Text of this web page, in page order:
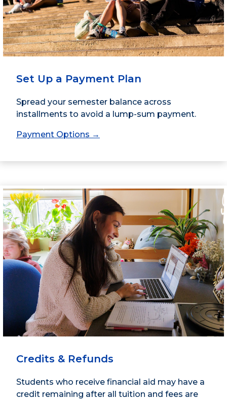
Set Up a Payment Plan
Spread your semester balance across
installments to avoid a lump-sum payment.
Payment Options →
Credits & Refunds
Students who receive financial aid may have a
credit remaining after all tuition and fees are